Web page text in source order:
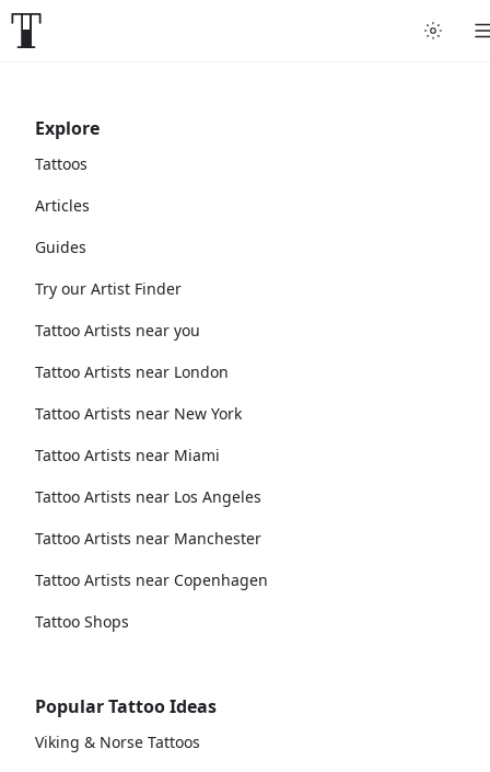
Explore
Tattoos
Articles
Guides
Try our Artist Finder
Tattoo Artists near you
Tattoo Artists near London
Tattoo Artists near New York
Tattoo Artists near Miami
Tattoo Artists near Los Angeles
Tattoo Artists near Manchester
Tattoo Artists near Copenhagen
Tattoo Shops
Popular Tattoo Ideas
Viking & Norse Tattoos